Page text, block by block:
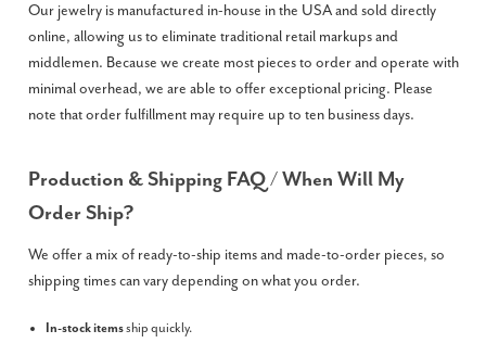
Our jewelry is manufactured in-house in the USA and sold directly
online, allowing us to eliminate traditional retail markups and
middlemen. Because we create most pieces to order and operate with
minimal overhead, we are able to offer exceptional pricing. Please
note that order fulfillment may require up to ten business days.
Production & Shipping FAQ / When Will My
Order Ship?
We offer a mix of ready-to-ship items and made-to-order pieces, so
shipping times can vary depending on what you order.
In-stock itemsship quickly.